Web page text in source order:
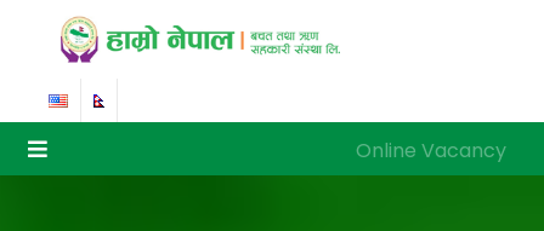
Online Vacancy
Online Vacancy